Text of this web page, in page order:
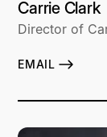
Carrie Clark
Director of
EMAIL